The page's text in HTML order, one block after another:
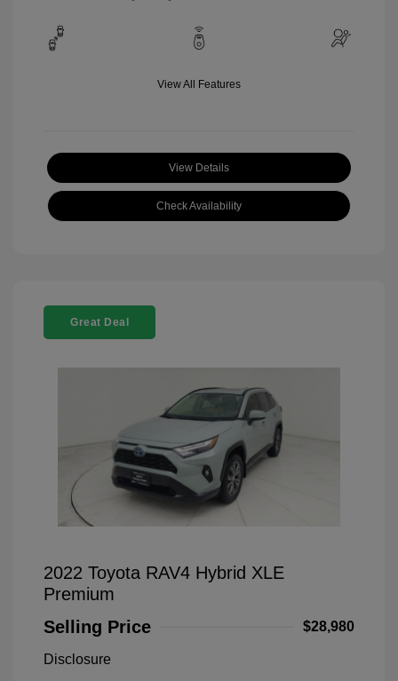
View All Features
View Details
Check Availability
Great Deal
2022 Toyota RAV4 Hybrid XLE
Premium
Selling Price
$28,980
Disclosure